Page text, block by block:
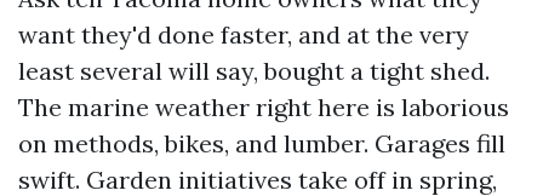
want they'd done faster, and at the very
least several will say, bought a tight shed.
The marine weather right here is laborious
on methods, bikes, and lumber. Garages fill
swift. Garden initiatives take off in spring,